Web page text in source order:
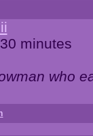
minutes
who